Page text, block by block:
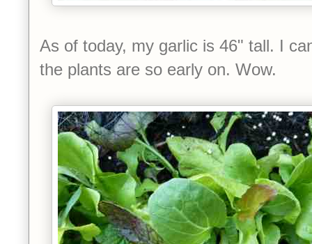
As of today, my garlic is 46" tall. I
the plants are so early on. Wow.